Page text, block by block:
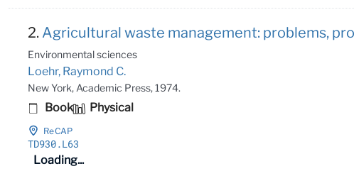
2. Agricultural waste management: problems,
Environmental sciences
Loehr, Raymond C.
New York, Academic Press, 1974.
Book Physical
ReCAP
TD930.L63
Loading...